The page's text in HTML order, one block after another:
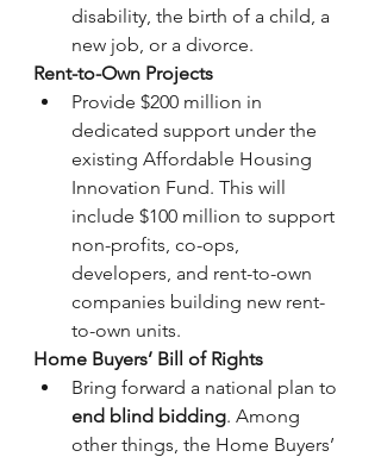
disability, the birth of a child, a
new job, or a divorce.
Rent-to-Own Projects
Provide $200 million in
dedicated support under the
existing Affordable Housing
Innovation Fund. This will
include $100 million to support
non-profits, co-ops,
developers, and rent-to-own
companies building new rent-
to-own units.
Home Buyers’ Bill of Rights
Bring forward a national plan to
end blind bidding. Among
other things, the Home Buyers’